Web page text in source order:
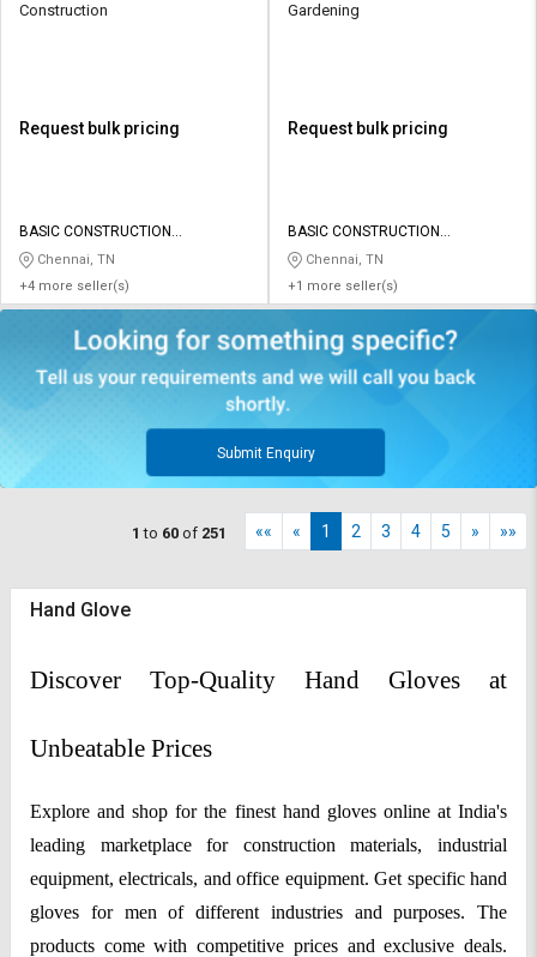
Construction
Request bulk pricing
BASIC CONSTRUCTION
EQUIPMENTS
Chennai, TN
+4 more seller(s)
Gardening
Request bulk pricing
BASIC CONSTRUCTION
EQUIPMENTS
Chennai, TN
+1 more seller(s)
Submit Enquiry
1 to 60 of 251 «« « 1 2 3 4 5 » »»
Hand Glove
Discover Top-Quality Hand Gloves at
Unbeatable Prices
Explore and shop for the finest hand gloves online at India's
leading marketplace for construction materials, industrial
equipment, electricals, and office equipment. Get specific hand
gloves for men of different industries and purposes. The
products come with competitive prices and exclusive deals.